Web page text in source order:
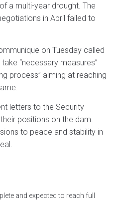
a multi-year drought. The
in April failed to
on Tuesday called
“necessary measures”
process” aiming at reaching
letters to the Security
positions on the dam.
to peace and stability in
and expected to reach full